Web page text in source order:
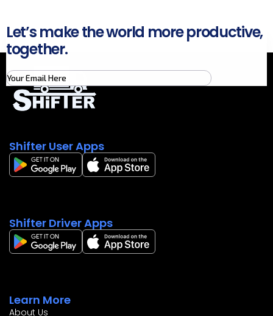
Let’s make the world more productive,
together.
Shifter User Apps
Shifter Driver Apps
Learn More
About Us